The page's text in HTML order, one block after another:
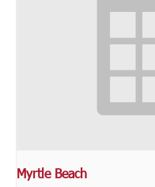
Myrtle Beach